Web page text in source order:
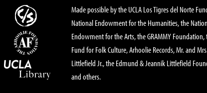
Made possible by the UCLA Los Tigres del Norte
National Endowment for the Humanities, the
Endowment for the Arts, the GRAMMY Foundation,
Fund for Folk Culture, Arhoolie Records, Mr. and
Littlefield Jr., the Edmund & Jeannik Littlefield
and others.